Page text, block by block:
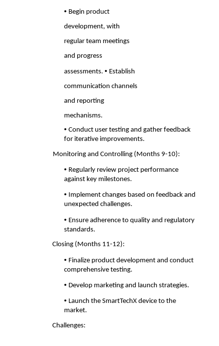
• Begin product
development, with
regular team meetings
and progress
assessments. • Establish
communication channels
and reporting
mechanisms.
• Conduct user testing and gather feedback
for iterative improvements.
Monitoring and Controlling (Months 9-10):
• Regularly review project performance
against key milestones.
• Implement changes based on feedback and
unexpected challenges.
• Ensure adherence to quality and regulatory
standards.
Closing (Months 11-12):
• Finalize product development and conduct
comprehensive testing.
• Develop marketing and launch strategies.
• Launch the SmartTechX device to the
market.
Challenges: